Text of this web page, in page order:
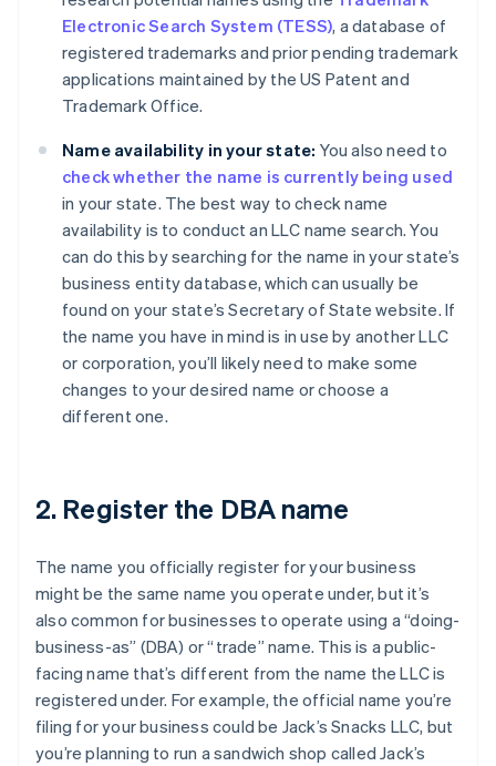
Electronic Search System (TESS), a database of
registered trademarks and prior pending trademark
applications maintained by the US Patent and
Trademark Office.
Name availability in your state: You also need to
check whether the name is currently being used
in your state. The best way to check name
availability is to conduct an LLC name search. You
can do this by searching for the name in your state’s
business entity database, which can usually be
found on your state’s Secretary of State website. If
the name you have in mind is in use by another LLC
or corporation, you’ll likely need to make some
changes to your desired name or choose a
different one.
2. Register the DBA name
The name you officially register for your business
might be the same name you operate under, but it’s
also common for businesses to operate using a “doing-
business-as” (DBA) or “trade” name. This is a public-
facing name that’s different from the name the LLC is
registered under. For example, the official name you’re
filing for your business could be Jack’s Snacks LLC, but
you’re planning to run a sandwich shop called Jack’s